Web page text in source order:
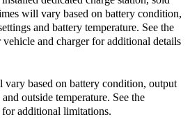
will vary based on battery condition,
and battery temperature. See the
and charger for additional details
based on battery condition, output
outside temperature. See the
for additional limitations.